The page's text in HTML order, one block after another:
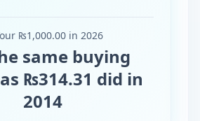
₨1,000.00in 2026
same buying
₨314.31 did in
2014